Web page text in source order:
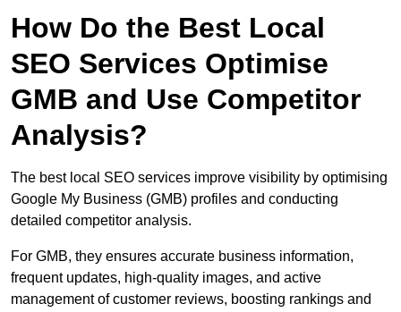
How Do the Best Local
SEO Services Optimise
GMB and Use Competitor
Analysis?
The best local SEO services improve visibility by optimising
Google My Business (GMB) profiles and conducting
detailed competitor analysis.
For GMB, they ensures accurate business information,
frequent updates, high-quality images, and active
management of customer reviews, boosting rankings and